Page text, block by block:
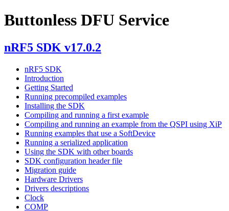
Buttonless DFU Service
nRF5 SDK v17.0.2
nRF5 SDK
Introduction
Getting Started
Running precompiled examples
Installing the SDK
Compiling and running a first example
Compiling and running an example from the QSPI using XiP
Running examples that use a SoftDevice
Running a serialized application
Using the SDK with other boards
SDK configuration header file
Migration guide
Hardware Drivers
Drivers descriptions
Clock
COMP